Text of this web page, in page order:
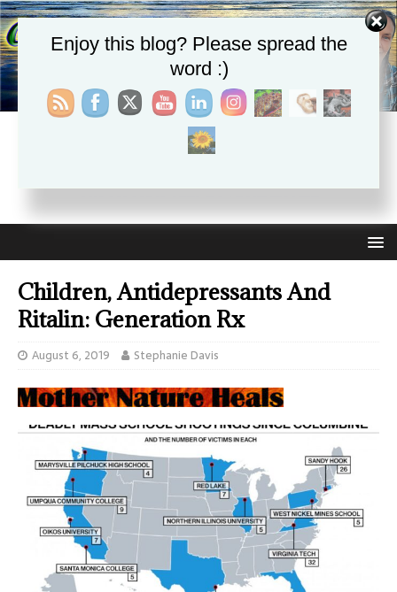
CHRISTIE APHRODITE
TRUTH THAT SELF LOVE HEALS ALL
Children, Antidepressants And
Ritalin: Generation Rx
August 6, 2019 Stephanie Davis
Enjoy this blog? Please spread the
word :)